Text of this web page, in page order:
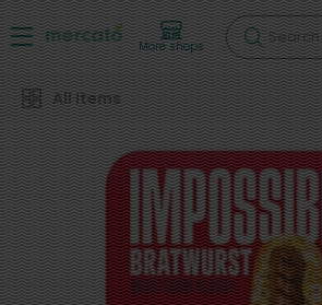
More shops Search
All Items